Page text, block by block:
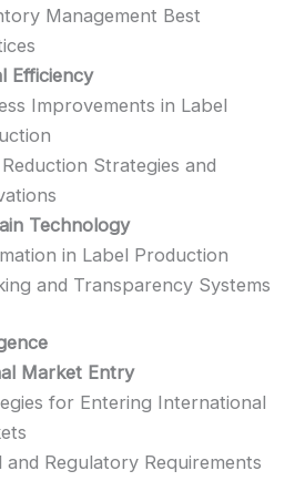
Management Best
Efficiency
Improvements in Label
Strategies and
Technology
in Label Production
and Transparency Systems
Market Entry
for Entering International
and Regulatory Requirements